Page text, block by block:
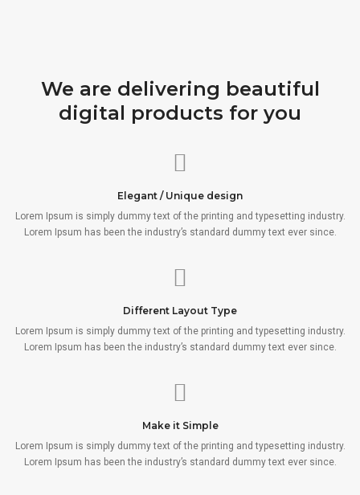
We are delivering beautiful
digital products for you
Elegant / Unique design
Lorem Ipsum is simply dummy text of the printing and typesetting industry.
Lorem Ipsum has been the industry’s standard dummy text ever since.
Different Layout Type
Lorem Ipsum is simply dummy text of the printing and typesetting industry.
Lorem Ipsum has been the industry’s standard dummy text ever since.
Make it Simple
Lorem Ipsum is simply dummy text of the printing and typesetting industry.
Lorem Ipsum has been the industry’s standard dummy text ever since.